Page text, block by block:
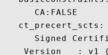
      CA:FALSE
   ct_precert_scts:
Signed
Version   : v1